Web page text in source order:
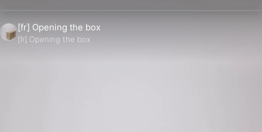
[fr] Opening the box
[fr] Opening the box